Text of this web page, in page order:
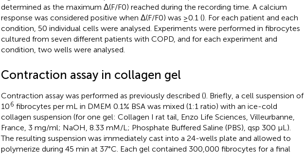
determined as the maximum Δ(F/F0) reached during the recording time. A calcium
response was considered positive when Δ(F/F0) was ≥0.1 (). For each patient and each
condition, 50 individual cells were analysed. Experiments were performed in fibrocytes
cultured from seven different patients with COPD, and for each experiment and
condition, two wells were analysed.
Contraction assay in collagen gel
Contraction assay was performed as previously described (). Briefly, a cell suspension of
106 fibrocytes per mL in DMEM 0.1% BSA was mixed (1:1 ratio) with an ice-cold
collagen suspension (for one gel: Collagen I rat tail, Enzo Life Sciences, Villeurbanne,
France, 3 mg/ml; NaOH, 8.33 mM/L; Phosphate Buffered Saline (PBS), qsp 300 µL).
The resulting suspension was immediately cast into a 24-wells plate and allowed to
polymerize during 45 min at 37°C. Each gel contained 300,000 fibrocytes for a final